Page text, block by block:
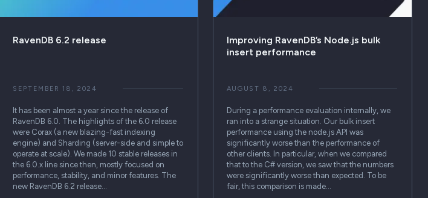
RavenDB 6.2 release
SEPTEMBER 18, 2024
It has been almost a year since the release of
RavenDB 6.0. The highlights of the 6.0 release
were Corax (a new blazing-fast indexing
engine) and Sharding (server-side and simple to
operate at scale). We made 10 stable releases in
the 6.0.x line since then, mostly focused on
performance, stability, and minor features. The
new RavenDB 6.2 release…
Improving RavenDB’s Node.js bulk
insert performance
AUGUST 8, 2024
During a performance evaluation internally, we
ran into a strange situation. Our bulk insert
performance using the node.js API was
significantly worse than the performance of
other clients. In particular, when we compared
that to the C# version, we saw that the numbers
were significantly worse than expected. To be
fair, this comparison is made…